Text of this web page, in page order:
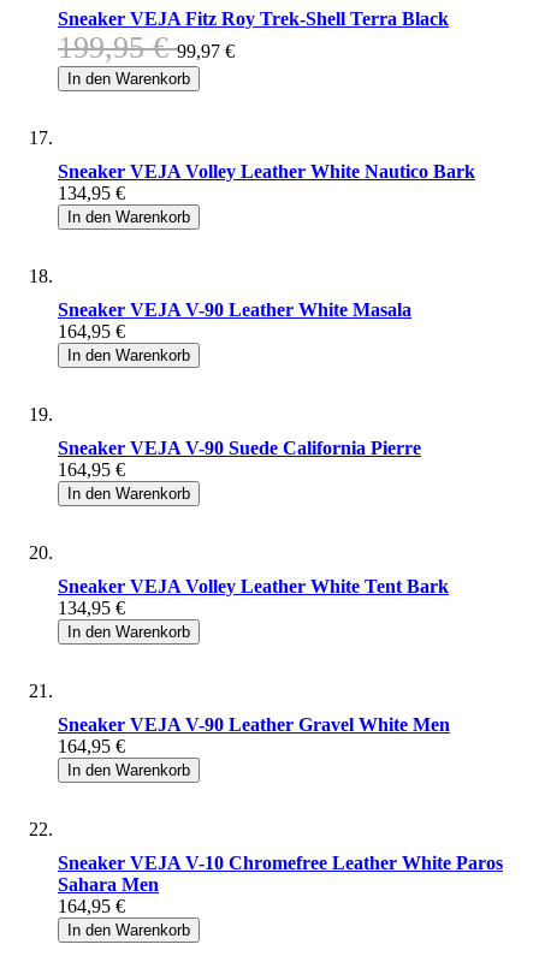
Sneaker VEJA Fitz Roy Trek-Shell Terra Black
199,95 € 99,97 €
In den Warenkorb
Sneaker VEJA Volley Leather White Nautico Bark
134,95 €
In den Warenkorb
Sneaker VEJA V-90 Leather White Masala
164,95 €
In den Warenkorb
Sneaker VEJA V-90 Suede California Pierre
164,95 €
In den Warenkorb
Sneaker VEJA Volley Leather White Tent Bark
134,95 €
In den Warenkorb
Sneaker VEJA V-90 Leather Gravel White Men
164,95 €
In den Warenkorb
Sneaker VEJA V-10 Chromefree Leather White Paros
Sahara Men
164,95 €
In den Warenkorb